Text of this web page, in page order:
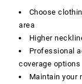
Choose
area
Higher
Professional
coverage options
Maintain your